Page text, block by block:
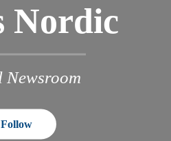
Nordic
Newsroom
Follow